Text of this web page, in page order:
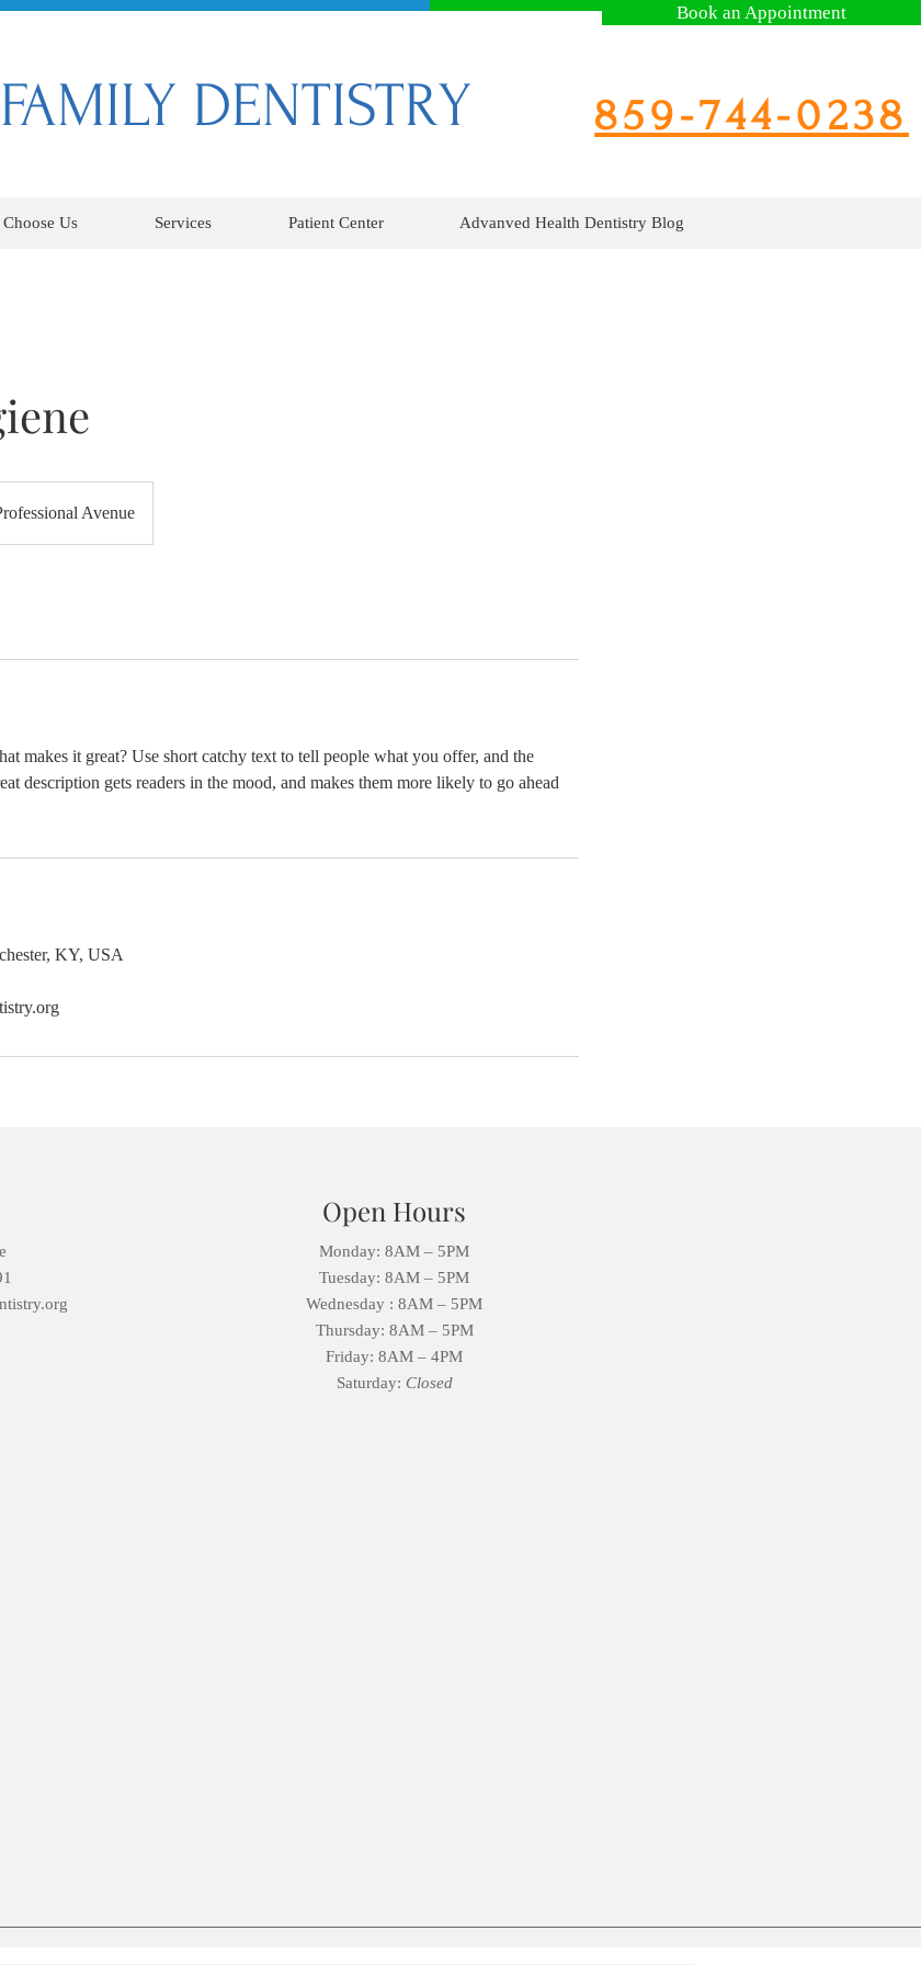
Book an Appointment
DENTISTRY 859-744-0238
Us Services Patient Center Advanved Health Dentistry Blog
Avenue
makes it great? Use short catchy text to tell people what you offer, and the
description gets readers in the mood, and makes them more likely to go ahead
KY, USA
Open Hours
Monday: 8AM – 5PM
Tuesday: 8AM – 5PM
Wednesday : 8AM – 5PM
Thursday: 8AM – 5PM
Friday: 8AM – 4PM
Saturday: Closed